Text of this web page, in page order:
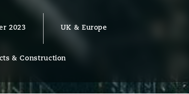
2023 UK & Europe
& Construction